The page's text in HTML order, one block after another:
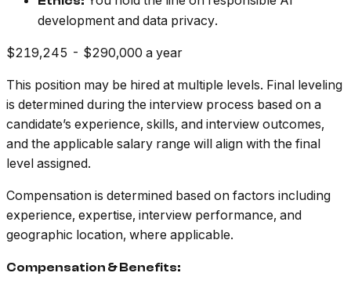
development and data privacy.
$219,245 - $290,000 a year
This position may be hired at multiple levels. Final leveling
is determined during the interview process based on a
candidate’s experience, skills, and interview outcomes,
and the applicable salary range will align with the final
level assigned.
Compensation is determined based on factors including
experience, expertise, interview performance, and
geographic location, where applicable.
Compensation & Benefits: